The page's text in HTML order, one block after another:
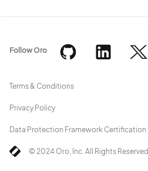
© 2024 Oro, Inc. All Rights Reserved
Terms & Conditions
Privacy Policy
Data Protection Framework Certification
Follow Oro